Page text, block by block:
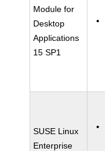
Module for
Desktop
Applications
15 SP1
SUSE Linux
Enterprise